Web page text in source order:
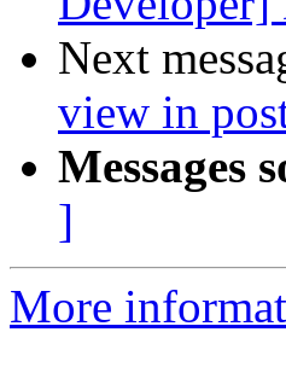
Next
view in
Messages
]
More